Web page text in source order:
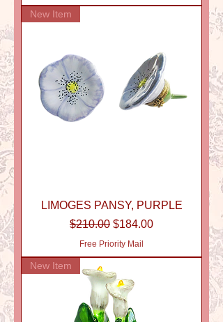
New Item
LIMOGES PANSY, PURPLE
Regular Price
$210.00 Sale Price
$184.00
Free Priority Mail
New Item